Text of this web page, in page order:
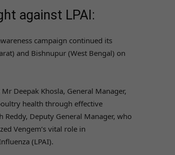
against LPAI:
campaign continued its
and Bishnupur (West Bengal) on
Deepak Khosla, General Manager,
health through effective
Deputy General Manager, who
Vengem’s vital role in
(LPAI).